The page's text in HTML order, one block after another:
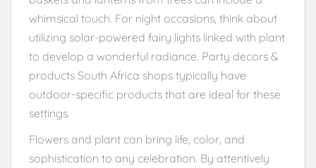
whimsical touch. For night occasions, think about
utilizing solar-powered fairy lights linked with plant
to develop a wonderful radiance. Party decors &
products South Africa shops typically have
outdoor-specific products that are ideal for these
settings.
Flowers and plant can bring life, color, and
sophistication to any celebration. By attentively